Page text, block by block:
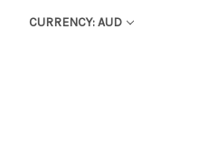
CURRENCY: AUD